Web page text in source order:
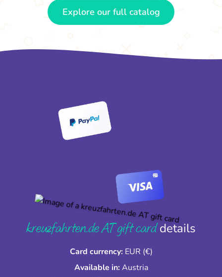
Explore our full catalog
kreuzfahrten.de AT gift carddetails
Card currency: EUR (€)
Available in:Austria